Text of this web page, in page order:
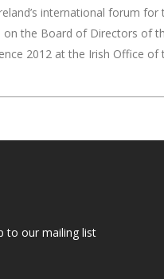
international forum
the Board of Directors of
2012 at the Irish Office
to our mailing list